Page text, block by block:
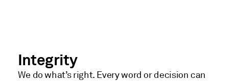
Integrity
We do what’s right. Every word or decision can